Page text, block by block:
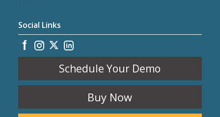
Social Links
Schedule Your Demo
Buy Now